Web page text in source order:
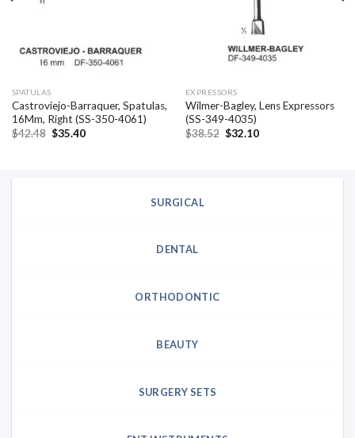
SPATULAS
Castroviejo-Barraquer, Spatulas,
16Mm, Right (SS-350-4061)
$42.48 Original
$35.40Current
EXPRESSORS
Wilmer-Bagley, Lens Expressors
(SS-349-4035)
$38.52 Original
$32.10Current
SURGICAL
DENTAL
ORTHODONTIC
BEAUTY
SURGERY SETS